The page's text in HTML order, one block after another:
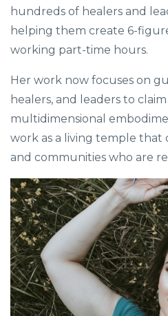
hundreds of healers and
helping them create 6-
working part-time hours.
Her work now focuses on
healers, and leaders to
multidimensional
work as a living temple that
and communities who are